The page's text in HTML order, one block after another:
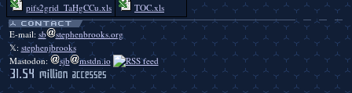
pifs2grid_TaHgCCu.xls
TOC.xls
E-mail: sb
stephenbrooks.org
𝕏: stephenjbrooks
Mastodon:
sjb mstdn.io